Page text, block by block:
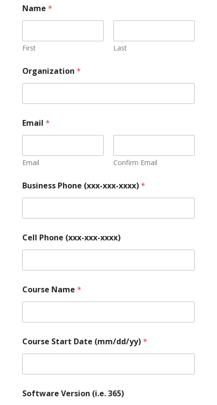
Name *
First Last
Organization *
Email *
Email Confirm Email
Business Phone (xxx-xxx-xxxx)*
Cell Phone (xxx-xxx-xxxx)
Course Name *
Course Start Date (mm/dd/yy)*
Software Version (i.e. 365)